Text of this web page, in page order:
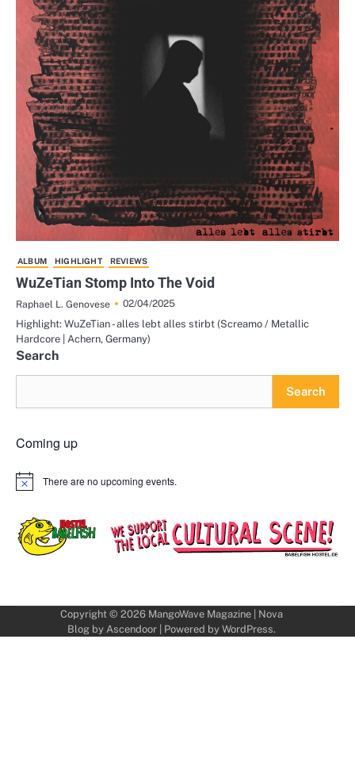
ALBUM HIGHLIGHT REVIEWS
WuZeTian Stomp Into The Void
Raphael L. Genovese
02/04/2025
Highlight: WuZeTian - alles lebt alles stirbt (Screamo / Metallic
Hardcore | Achern, Germany)
Search
Search
Coming up
Notice There are no upcoming events.
Copyright © 2026 MangoWave Magazine| Nova
Blog by Ascendoor| Powered by WordPress.